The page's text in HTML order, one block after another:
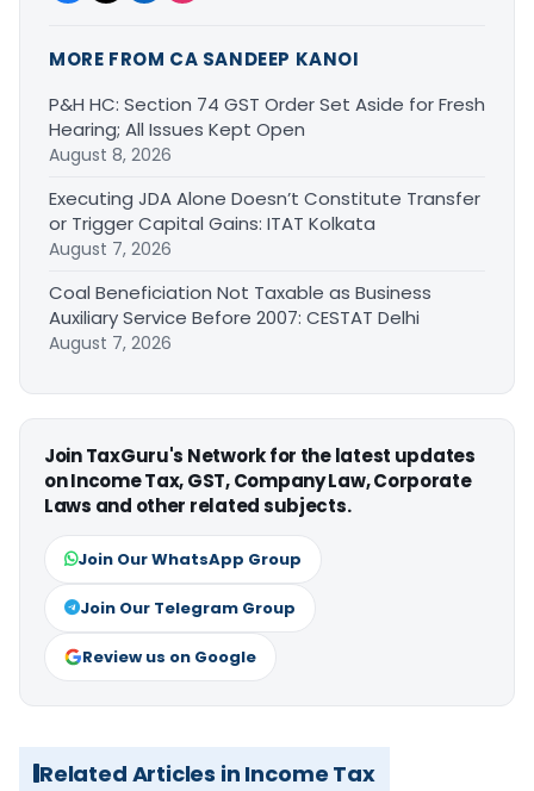
MORE FROM CA SANDEEP KANOI
P&H HC: Section 74 GST Order Set Aside for Fresh
Hearing; All Issues Kept Open
August 8, 2026
Executing JDA Alone Doesn’t Constitute Transfer
or Trigger Capital Gains: ITAT Kolkata
August 7, 2026
Coal Beneficiation Not Taxable as Business
Auxiliary Service Before 2007: CESTAT Delhi
August 7, 2026
Join TaxGuru's Network for the latest updates
on Income Tax, GST, Company Law, Corporate
Laws and other related subjects.
Join Our WhatsApp Group
Join Our Telegram Group
Review us on Google
Related Articles in Income Tax